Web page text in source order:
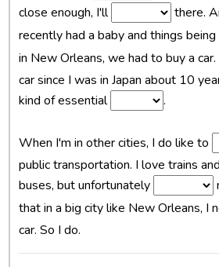
close enough, I'll
there.
recently had a baby and things
in New Orleans, we had to buy a
car since I was in Japan about 10
kind of essential
.
When I'm in other cities, I do like to
public transportation. I love trains
buses, but unfortunately
that in a big city like New Orleans, I
car. So I do.